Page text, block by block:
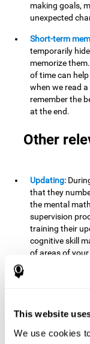
This website
We use cookies
making goals,
unexpected
Short-term
temporarily
memorize
of time can
when we read
remember the
at the end.
Other
Updating:
that they
the mental
supervision
training their
cognitive skill
of areas of
possible to
inappropriate
it.
Divided